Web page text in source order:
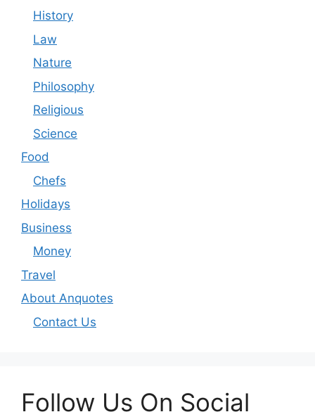
History
Law
Nature
Philosophy
Religious
Science
Food
Chefs
Holidays
Business
Money
Travel
About Anquotes
Contact Us
Follow Us On Social